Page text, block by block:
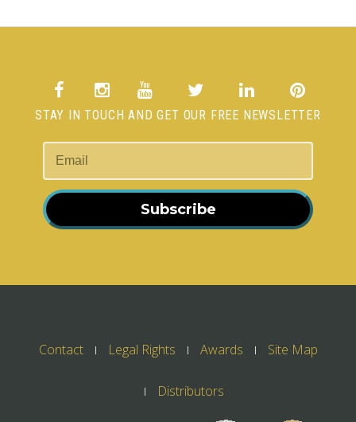
STAY IN TOUCH AND GET OUR FREE NEWSLETTER
Subscribe
Contact Legal Rights Awards Site Map
Distributors